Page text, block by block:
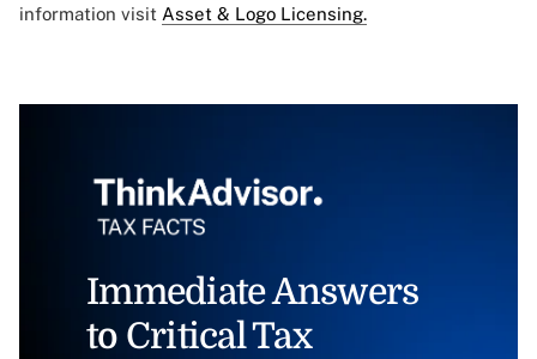
information visit Asset & Logo Licensing.
Immediate Answers
to Critical Tax